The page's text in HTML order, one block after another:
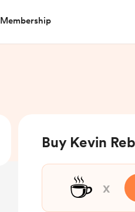
Membership
Buy Kevin
☕ x